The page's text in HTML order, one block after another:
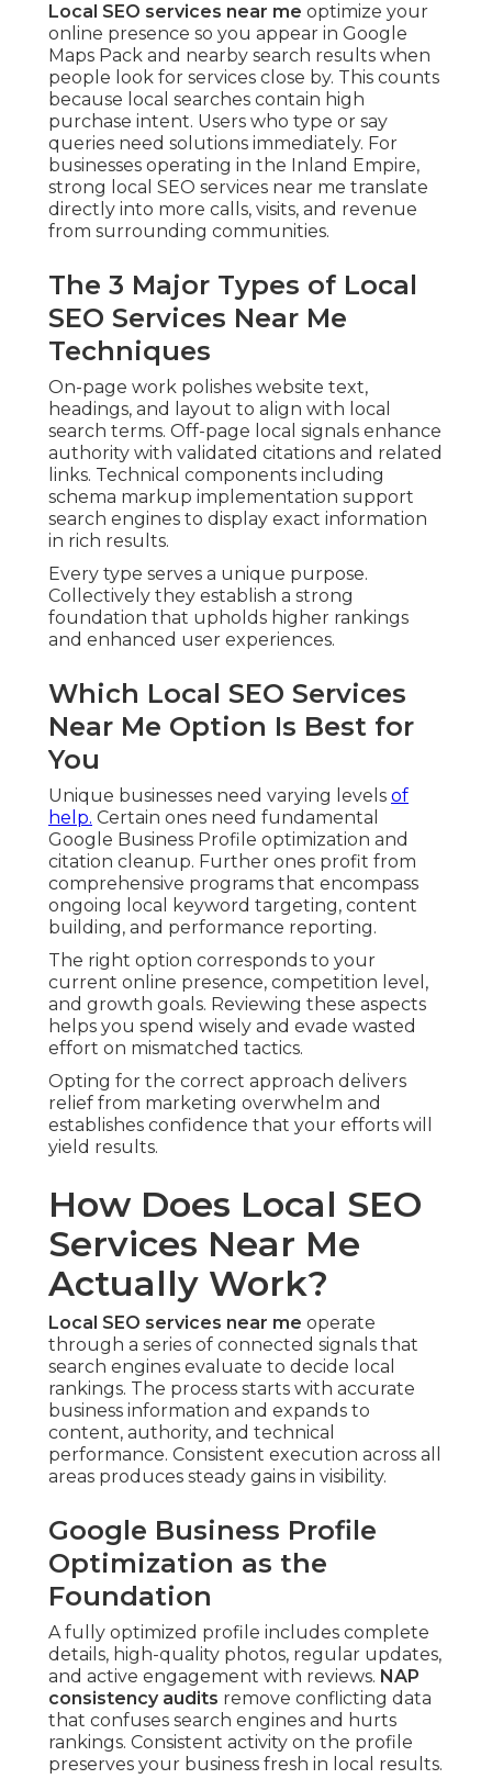
Local SEO services near me optimize your
online presence so you appear in Google
Maps Pack and nearby search results when
people look for services close by. This counts
because local searches contain high
purchase intent. Users who type or say
queries need solutions immediately. For
businesses operating in the Inland Empire,
strong local SEO services near me translate
directly into more calls, visits, and revenue
from surrounding communities.
The 3 Major Types of Local
SEO Services Near Me
Techniques
On-page work polishes website text,
headings, and layout to align with local
search terms. Off-page local signals enhance
authority with validated citations and related
links. Technical components including
schema markup implementation support
search engines to display exact information
in rich results.
Every type serves a unique purpose.
Collectively they establish a strong
foundation that upholds higher rankings
and enhanced user experiences.
Which Local SEO Services
Near Me Option Is Best for
You
Unique businesses need varying levels of
help. Certain ones need fundamental
Google Business Profile optimization and
citation cleanup. Further ones profit from
comprehensive programs that encompass
ongoing local keyword targeting, content
building, and performance reporting.
The right option corresponds to your
current online presence, competition level,
and growth goals. Reviewing these aspects
helps you spend wisely and evade wasted
effort on mismatched tactics.
Opting for the correct approach delivers
relief from marketing overwhelm and
establishes confidence that your efforts will
yield results.
How Does Local SEO
Services Near Me
Actually Work?
Local SEO services near me operate
through a series of connected signals that
search engines evaluate to decide local
rankings. The process starts with accurate
business information and expands to
content, authority, and technical
performance. Consistent execution across all
areas produces steady gains in visibility.
Google Business Profile
Optimization as the
Foundation
A fully optimized profile includes complete
details, high-quality photos, regular updates,
and active engagement with reviews. NAP
consistency audits remove conflicting data
that confuses search engines and hurts
rankings. Consistent activity on the profile
preserves your business fresh in local results.